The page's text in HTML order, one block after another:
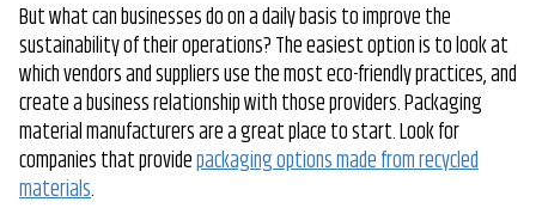
Business
This
Earth
Day?
But what can businesses do on a daily basis to improve the
sustainability of their operations? The easiest option is to look at
which vendors and suppliers use the most eco-friendly practices, and
create a business relationship with those providers. Packaging
material manufacturers are a great place to start. Look for
companies that providepackaging options made from recycled
materials.